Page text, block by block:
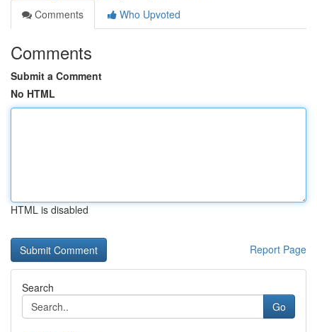
Comments
Who Upvoted
Comments
Submit a Comment
No HTML
HTML is disabled
Report Page
Search
Go